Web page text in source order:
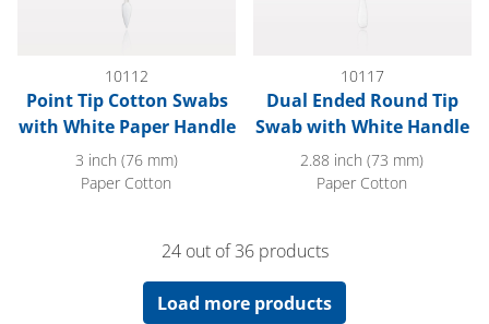
10112
Point Tip Cotton Swabs
with White Paper Handle
3 inch (76 mm)
Paper Cotton
10117
Dual Ended Round Tip
Swab with White Handle
2.88 inch (73 mm)
Paper Cotton
24 out of 36 products
Load more products